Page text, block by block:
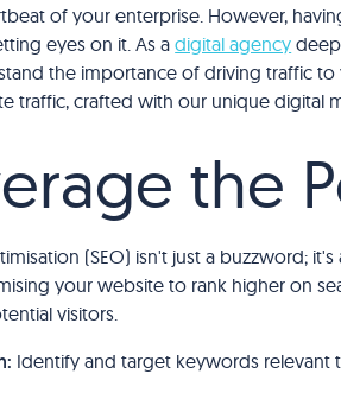
of your enterprise. However,
eyes on it. As adigital agency
the importance of driving traffic
traffic, crafted with our unique digital
the
(SEO) isn't just a buzzword;
your website to rank higher on
visitors.
Identify and target keywords relevant